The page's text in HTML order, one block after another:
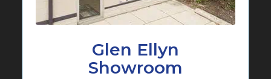
Glen Ellyn
Showroom